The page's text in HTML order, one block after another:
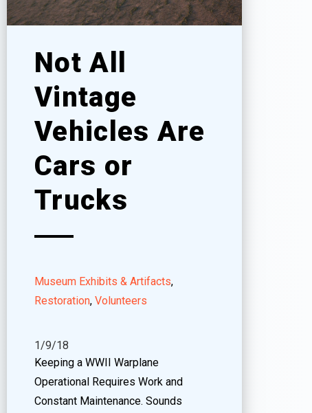
Not All
Vintage
Vehicles Are
Cars or
Trucks
Museum Exhibits & Artifacts,
Restoration, Volunteers
1/9/18
Keeping a WWII Warplane
Operational Requires Work and
Constant Maintenance. Sounds